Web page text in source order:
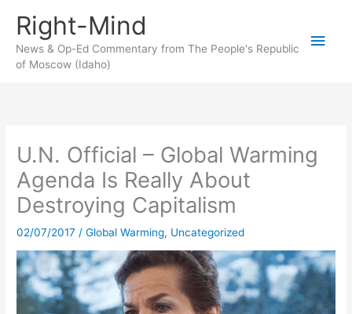
content
Right-Mind
News & Op-Ed Commentary from The People's Republic
of Moscow (Idaho)
Main
U.N. Official – Global Warming
Agenda Is Really About
Destroying Capitalism
02/07/2017 /Global Warming, Uncategorized